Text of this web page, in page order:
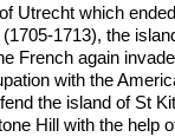
Utrecht which
1713), the
French again
with the
the island of St
Hill with the help